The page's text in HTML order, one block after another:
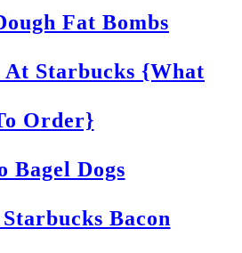
Fat Bombs
At Starbucks {What
Order}
Bagel Dogs
Bacon